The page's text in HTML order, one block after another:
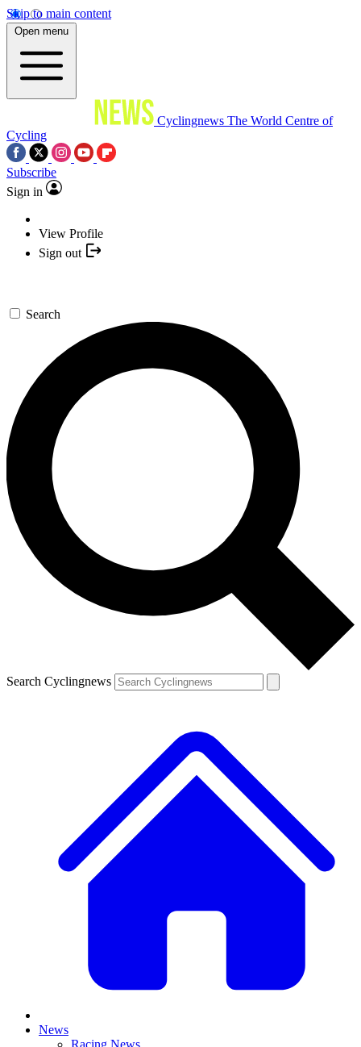
Skip to main content
Open menu
Cyclingnews The World Centre of
Cycling
Subscribe
Sign in
View Profile
Sign out
Search
Search Cyclingnews
News
Racing News